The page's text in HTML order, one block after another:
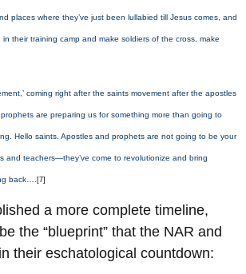
places where they’ve just been lullabied till Jesus comes, and
in their training camp and make soldiers of the cross, make
coming right after the saints movement after the apostles
are preparing us for something more than going to
Hello saints. Apostles and prophets are not going to be your
and teachers—they’ve come to revolutionize and bring
back…. [7]
a more complete timeline,
the “blueprint” that the NAR and
their eschatological countdown: